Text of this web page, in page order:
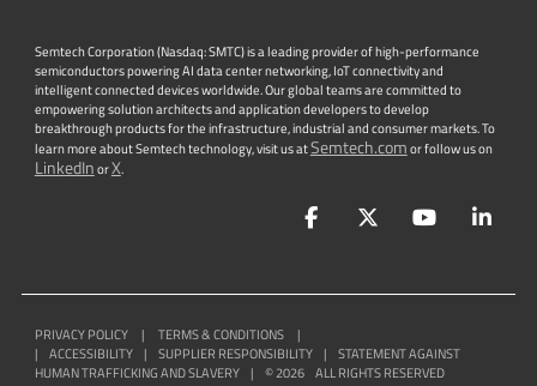
Semtech Corporation (Nasdaq: SMTC) is a leading provider of high-performance
semiconductors powering AI data center networking, IoT connectivity and
intelligent connected devices worldwide. Our global teams are committed to
empowering solution architects and application developers to develop
breakthrough products for the infrastructure, industrial and consumer markets. To
learn more about Semtech technology, visit us atSemtech.comor follow us on
LinkedInorX.
FacebookTwitterYouTube
PRIVACY POLICY | TERMS & CONDITIONS
|
|
ACCESSIBILITY | SUPPLIER RESPONSIBILITY |
STATEMENT AGAINST
HUMAN TRAFFICKING AND SLAVERY
| ©2026 ALL RIGHTS RESERVED